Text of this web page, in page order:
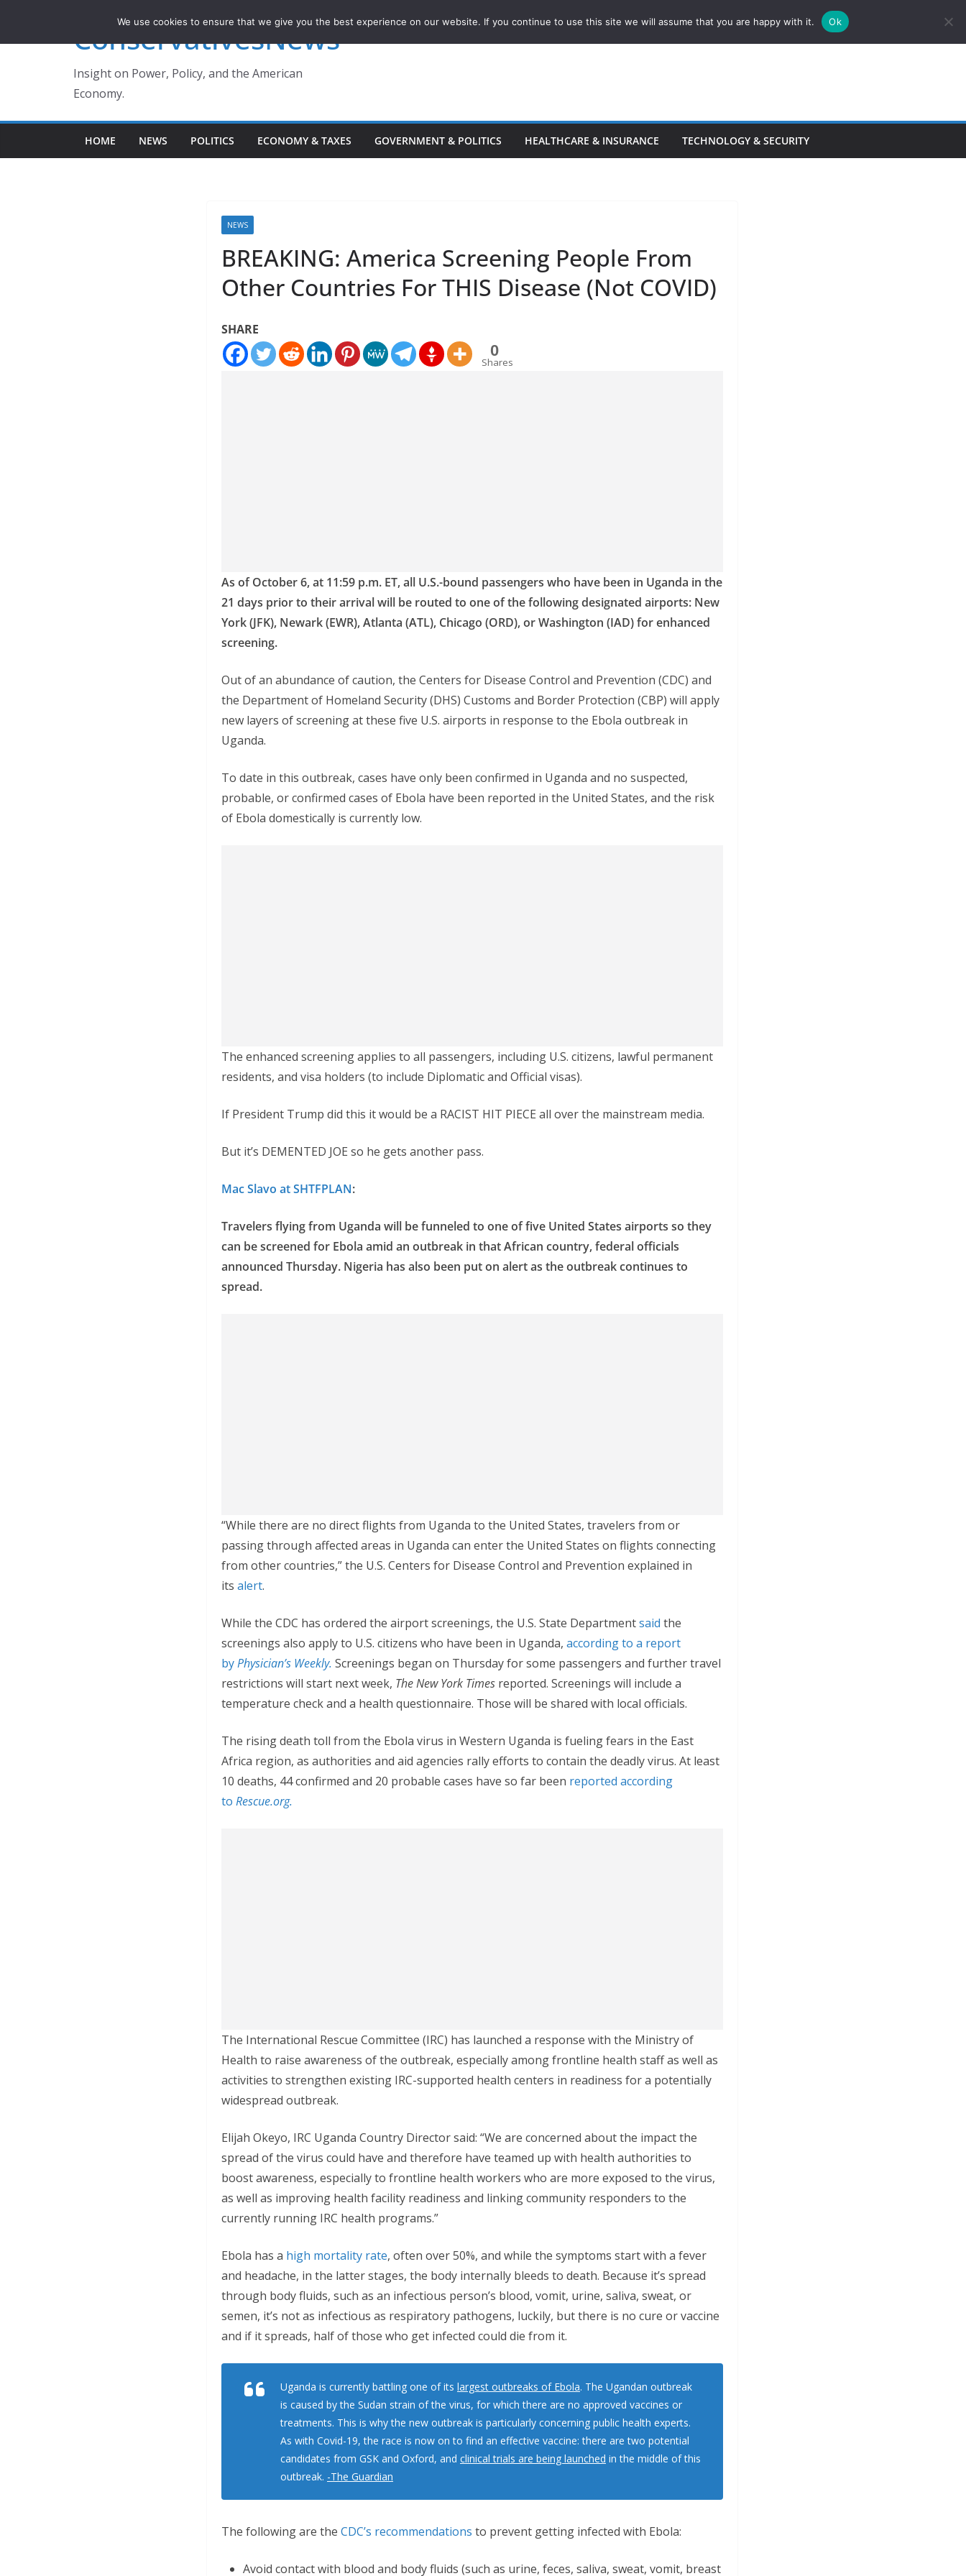
ConservativesNews
Insight on Power, Policy, and the American
Economy.
HOME NEWS POLITICS ECONOMY & TAXES GOVERNMENT & POLITICS HEALTHCARE & INSURANCE TECHNOLOGY & SECURITY
NEWS
BREAKING: America Screening People From
Other Countries For THIS Disease (Not COVID)
SHARE
0
Shares
As of October 6, at 11:59 p.m. ET, all U.S.-bound passengers who have been in Uganda in the
21 days prior to their arrival will be routed to one of the following designated airports: New
York (JFK), Newark (EWR), Atlanta (ATL), Chicago (ORD), or Washington (IAD) for enhanced
screening.
Out of an abundance of caution, the Centers for Disease Control and Prevention (CDC) and
the Department of Homeland Security (DHS) Customs and Border Protection (CBP) will apply
new layers of screening at these five U.S. airports in response to the Ebola outbreak in
Uganda.
To date in this outbreak, cases have only been confirmed in Uganda and no suspected,
probable, or confirmed cases of Ebola have been reported in the United States, and the risk
of Ebola domestically is currently low.
The enhanced screening applies to all passengers, including U.S. citizens, lawful permanent
residents, and visa holders (to include Diplomatic and Official visas).
If President Trump did this it would be a RACIST HIT PIECE all over the mainstream media.
But it’s DEMENTED JOE so he gets another pass.
Mac Slavo at SHTFPLAN:
Travelers flying from Uganda will be funneled to one of five United States airports so they
can be screened for Ebola amid an outbreak in that African country, federal officials
announced Thursday. Nigeria has also been put on alert as the outbreak continues to
spread.
“While there are no direct flights from Uganda to the United States, travelers from or
passing through affected areas in Uganda can enter the United States on flights connecting
from other countries,” the U.S. Centers for Disease Control and Prevention explained in
its alert.
While the CDC has ordered the airport screenings, the U.S. State Departmentsaid the
screenings also apply to U.S. citizens who have been in Uganda, according to a report
byPhysician’s Weekly. Screenings began on Thursday for some passengers and further travel
restrictions will start next week, The New York Times reported. Screenings will include a
temperature check and a health questionnaire. Those will be shared with local officials.
The rising death toll from the Ebola virus in Western Uganda is fueling fears in the East
Africa region, as authorities and aid agencies rally efforts to contain the deadly virus. At least
10 deaths, 44 confirmed and 20 probable cases have so far been reported according
to Rescue.org.
The International Rescue Committee (IRC) has launched a response with the Ministry of
Health to raise awareness of the outbreak, especially among frontline health staff as well as
activities to strengthen existing IRC-supported health centers in readiness for a potentially
widespread outbreak.
Elijah Okeyo, IRC Uganda Country Director said: “We are concerned about the impact the
spread of the virus could have and therefore have teamed up with health authorities to
boost awareness, especially to frontline health workers who are more exposed to the virus,
as well as improving health facility readiness and linking community responders to the
currently running IRC health programs.”
Ebola has a high mortality rate, often over 50%, and while the symptoms start with a fever
and headache, in the latter stages, the body internally bleeds to death. Because it’s spread
through body fluids, such as an infectious person’s blood, vomit, urine, saliva, sweat, or
semen, it’s not as infectious as respiratory pathogens, luckily, but there is no cure or vaccine
and if it spreads, half of those who get infected could die from it.
Uganda is currently battling one of its largest outbreaks of Ebola. The Ugandan outbreak
is caused by the Sudan strain of the virus, for which there are no approved vaccines or
treatments. This is why the new outbreak is particularly concerning public health experts.
As with Covid-19, the race is now on to find an effective vaccine: there are two potential
candidates from GSK and Oxford, and clinical trials are being launched in the middle of this
outbreak. -The Guardian
The following are the CDC’s recommendations to prevent getting infected with Ebola:
Avoid contact with blood and body fluids (such as urine, feces, saliva, sweat, vomit, breast
We use cookies to ensure that we give you the best experience on our website. If you continue to use this site we will assume that you are happy with it. Ok